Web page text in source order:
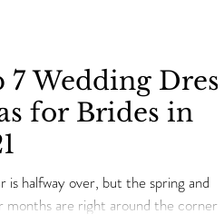
7 Wedding Dress
for Brides in
is halfway over, but the spring and
months are right around the corner.